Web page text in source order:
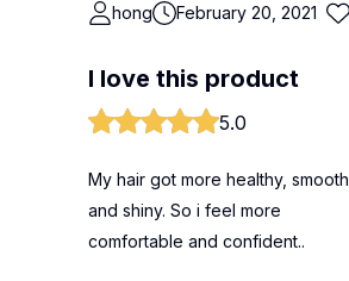
hong February 20, 2021
I love this product
5.0
My hair got more healthy, smooth
and shiny. So i feel more
comfortable and confident..